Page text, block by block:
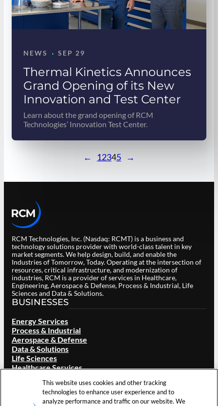
Thermal Kinetics Announces
Grand Opening of its New
Innovation and Test Center
NEWS · SEP 29
Learn about the grand opening of RCM
Technologies’ Innovation Test Center.
← 12345 →
RCM Technologies, Inc. (Nasdaq: RCMT) is a business and
technology solutions provider with world-class talent in key
market segments. We help design, build, and enable the
Industries of Tomorrow, Today. Operating at the intersection of
resources, critical infrastructure, and modernization of
industries, RCM is a provider of services in Healthcare,
Engineering, Aerospace & Defense, Process & Industrial, Life
Sciences and Data & Solutions.
BUSINESSES
Energy Services
Process & Industrial
Aerospace & Defense
Data & Solutions
Life Sciences
Healthcare Services
Overview
This website uses cookies and other tracking
technologies to enhance user experience and to
analyze performance and traffic on our website. We